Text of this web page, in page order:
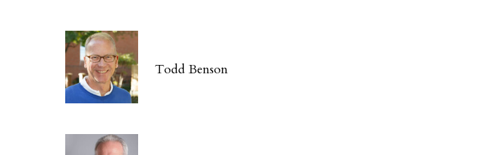
Todd Benson